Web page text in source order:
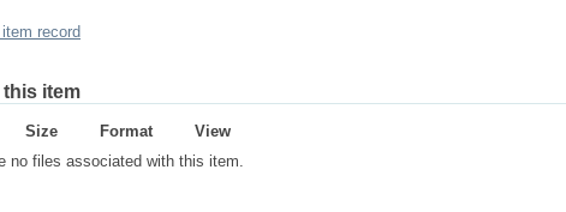
record
this item
Size Format
View
no files associated with this item.